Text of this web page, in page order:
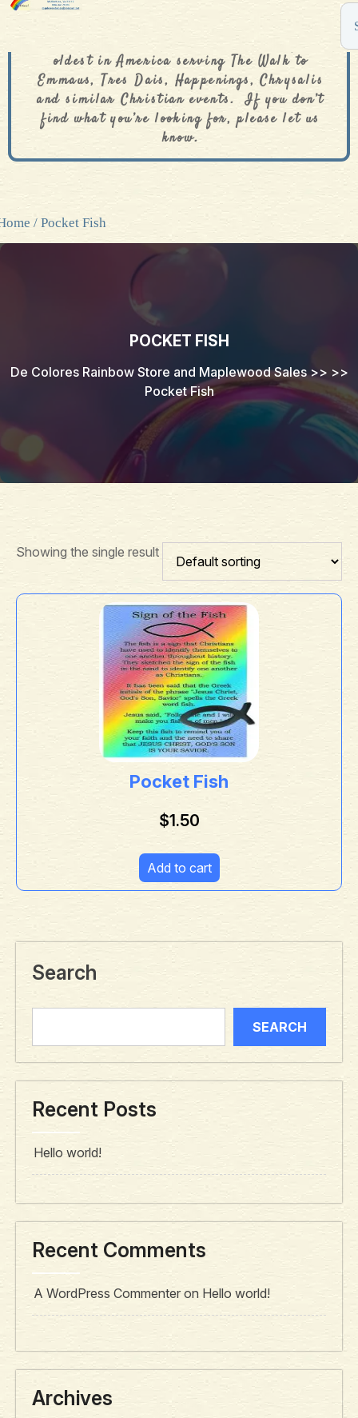
oldest in America serving The Walk to
Emmaus, Tres Dais, Happenings, Chrysalis
and similar Christian events. If you don’t
find what you’re looking for, please let us
know.
/ Pocket Fish
POCKET FISH
De Colores Rainbow Store and Maplewood Sales>> >>
Pocket Fish
Showing the single result
Pocket Fish
$1.50
Add to cart
Search
SEARCH
Recent Posts
Hello world!
Recent Comments
A WordPress Commenter on Hello world!
Archives